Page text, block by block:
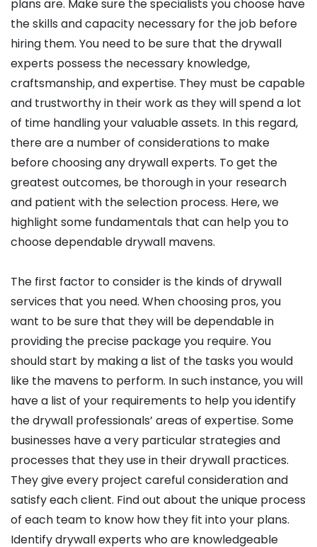
plans are. Make sure the specialists you choose have
the skills and capacity necessary for the job before
hiring them. You need to be sure that the drywall
experts possess the necessary knowledge,
craftsmanship, and expertise. They must be capable
and trustworthy in their work as they will spend a lot
of time handling your valuable assets. In this regard,
there are a number of considerations to make
before choosing any drywall experts. To get the
greatest outcomes, be thorough in your research
and patient with the selection process. Here, we
highlight some fundamentals that can help you to
choose dependable drywall mavens.
The first factor to consider is the kinds of drywall
services that you need. When choosing pros, you
want to be sure that they will be dependable in
providing the precise package you require. You
should start by making a list of the tasks you would
like the mavens to perform. In such instance, you will
have a list of your requirements to help you identify
the drywall professionals’ areas of expertise. Some
businesses have a very particular strategies and
processes that they use in their drywall practices.
They give every project careful consideration and
satisfy each client. Find out about the unique process
of each team to know how they fit into your plans.
Identify drywall experts who are knowledgeable